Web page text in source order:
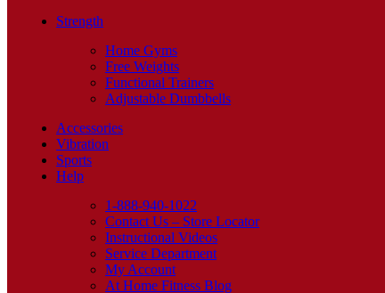
Strength
Home Gyms
Free Weights
Functional Trainers
Adjustable Dumbbells
Accessories
Vibration
Sports
Help
1-888-940-1022
Contact Us – Store Locator
Instructional Videos
Service Department
My Account
At Home Fitness Blog